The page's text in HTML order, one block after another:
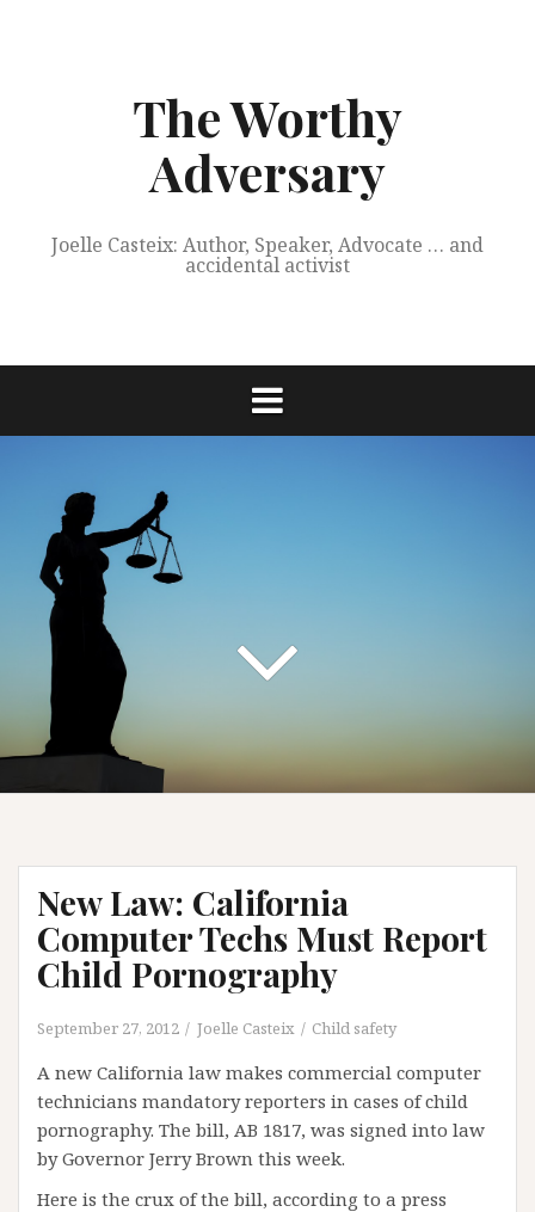
The Worthy
Adversary
Joelle Casteix: Author, Speaker, Advocate … and
accidental activist
New Law: California
Computer Techs Must Report
Child Pornography
September 27, 2012 Joelle Casteix Child safety
A new California law makes commercial computer
technicians mandatory reporters in cases of child
pornography. The bill, AB 1817, was signed into law
by Governor Jerry Brown this week.
Here is the crux of the bill, according to a press